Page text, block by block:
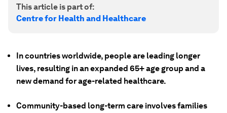
This article is part of:
Centre for Health and Healthcare
In countries worldwide, people are leading longer
lives, resulting in an expanded 65+ age group and a
new demand for age-related healthcare.
Community-based long-term care involves families